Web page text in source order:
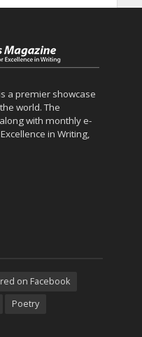
a premier showcase
world. The
with monthly e-
in Writing,
on Facebook
Poetry